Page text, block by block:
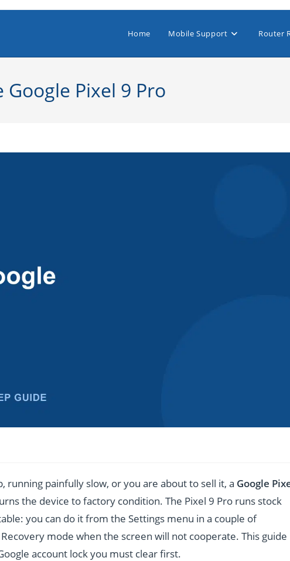
Home Mobile Support Router
Pixel 9 Pro
running painfully slow, or you are about to sell it, a Google
the device to factory condition. The Pixel 9 Pro runs stock
you can do it from the Settings menu in a couple of
mode when the screen will not cooperate. This guide
account lock you must clear first.